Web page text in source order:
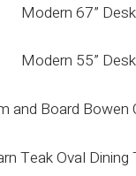
Modern 67”
Modern 55”
and Board Bowen
Teak Oval Dining